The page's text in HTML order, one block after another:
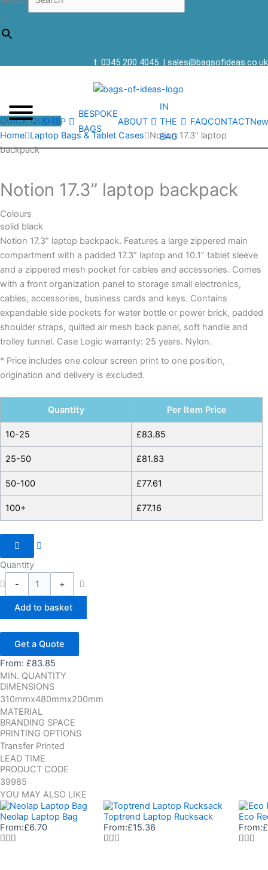
×
t: 0345 200 4045 | sales@bagsofideas.co.uk
SHOP
BESPOKE
BAGS
ABOUT
IN
THE
BAG
FAQCONTACT
QUICK QUOTE
Home Laptop Bags & Tablet Cases
Notion 17.3” laptop
backpack
Notion 17.3” laptop backpack
Colours
solid black
Notion 17.3” laptop backpack. Features a large zippered main
compartment with a padded 17.3” laptop and 10.1” tablet sleeve
and a zippered mesh pocket for cables and accessories. Comes
with a front organization panel to storage small electronics,
cables, accessories, business cards and keys. Contains
expandable side pockets for water bottle or power brick, padded
shoulder straps, quilted air mesh back panel, soft handle and
trolley tunnel. Case Logic warranty: 25 years. Nylon.
* Price includes one colour screen print to one position,
origination and delivery is excluded.
Quantity Per Item Price
10-25 £83.85
25-50 £81.83
50-100 £77.61
100+ £77.16
Quantity
-
+
Add to basket
Get a Quote
From: £83.85
MIN. QUANTITY
DIMENSIONS
310mmx480mmx200mm
MATERIAL
BRANDING SPACE
PRINTING OPTIONS
Transfer Printed
LEAD TIME
PRODUCT CODE
39985
YOU MAY ALSO LIKE
Neolap Laptop Bag
From:£6.70
Toptrend Laptop Rucksack
From:£15.36
Eco
From:£